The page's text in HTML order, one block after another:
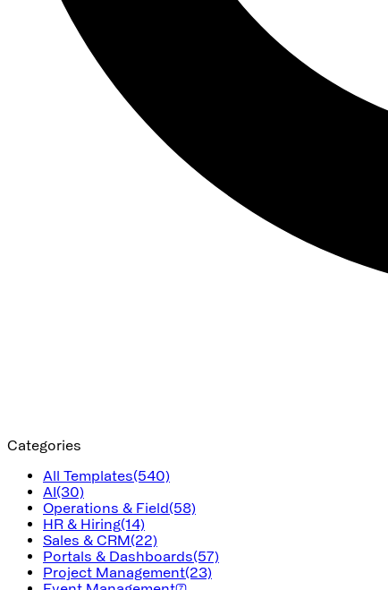
Categories
All Templates(540)
AI(30)
Operations & Field(58)
HR & Hiring(14)
Sales & CRM(22)
Portals & Dashboards(57)
Project Management(23)